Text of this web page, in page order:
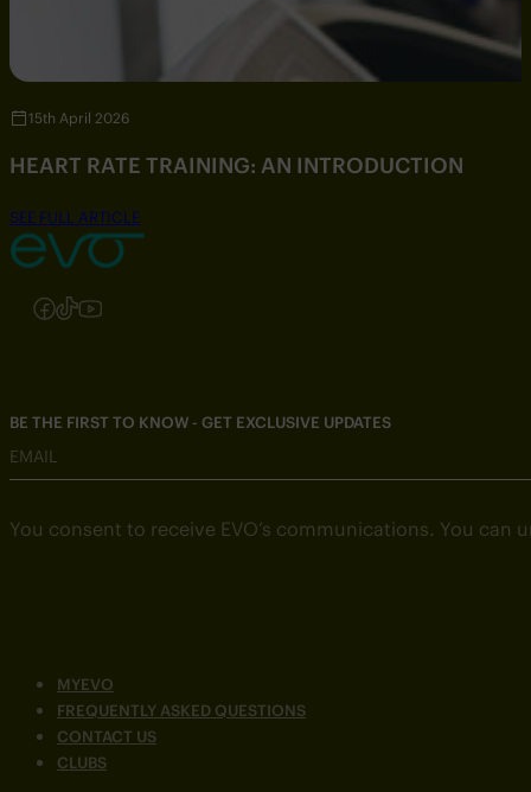
15th April 2026
HEART RATE TRAINING: AN INTRODUCTION
SEE FULL ARTICLE
Follow us on Instagram
Follow us on Facebook
Follow us on TikTok
Follow us on YouTube
MYEVO
FREQUENTLY ASKED QUESTIONS
CONTACT US
CLUBS
BE THE FIRST TO KNOW - GET EXCLUSIVE UPDATES
EMAIL
You consent to receive EVO’s communications. You